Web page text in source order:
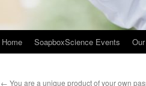
Home SoapboxScience Events
← You are a unique product of your own